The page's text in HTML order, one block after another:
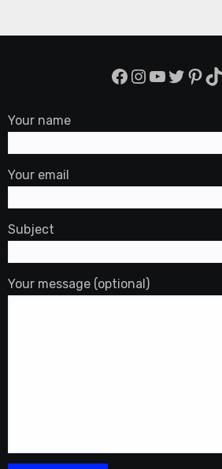
Facebook
Instagram
YouTube
Your name
Your email
Subject
Your message (optional)